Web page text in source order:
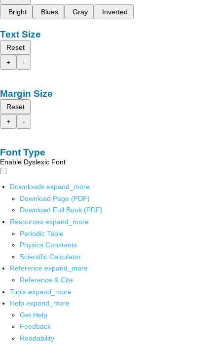
Bright
Blues Gray Inverted
Text Size
Reset
+
-
Margin Size
Reset
+
-
Font Type
Enable Dyslexic Font
Downloads expand_more
Download Page (PDF)
Download Full Book (PDF)
Resources expand_more
Periodic Table
Physics Constants
Scientific Calculator
Reference expand_more
Reference & Cite
Tools expand_more
Help expand_more
Get Help
Feedback
Readability